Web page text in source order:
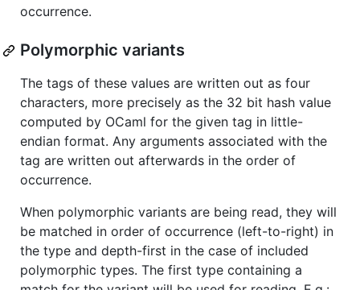
occurrence.
Polymorphic variants
The tags of these values are written out as four
characters, more precisely as the 32 bit hash value
computed by OCaml for the given tag in little-
endian format. Any arguments associated with the
tag are written out afterwards in the order of
occurrence.
When polymorphic variants are being read, they will
be matched in order of occurrence (left-to-right) in
the type and depth-first in the case of included
polymorphic types. The first type containing a